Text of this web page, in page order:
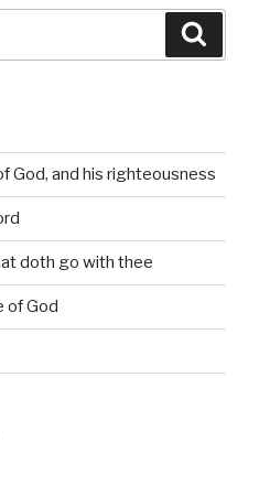
God, and his righteousness
doth go with thee
of God